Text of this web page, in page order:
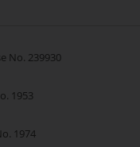
No. 239930
1953
1974